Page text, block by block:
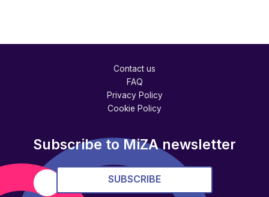
Contact us
FAQ
Privacy Policy
Cookie Policy
Subscribe to MiZA newsletter
SUBSCRIBE